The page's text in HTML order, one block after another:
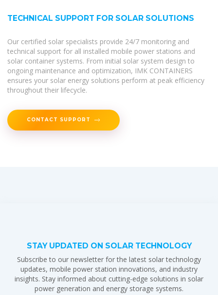
TECHNICAL SUPPORT FOR SOLAR SOLUTIONS
Our certified solar specialists provide 24/7 monitoring and
technical support for all installed mobile power stations and
solar container systems. From initial solar system design to
ongoing maintenance and optimization, IMK CONTAINERS
ensures your solar energy solutions perform at peak efficiency
throughout their lifecycle.
CONTACT SUPPORT
STAY UPDATED ON SOLAR TECHNOLOGY
Subscribe to our newsletter for the latest solar technology
updates, mobile power station innovations, and industry
insights. Stay informed about cutting-edge solutions in solar
power generation and energy storage systems.